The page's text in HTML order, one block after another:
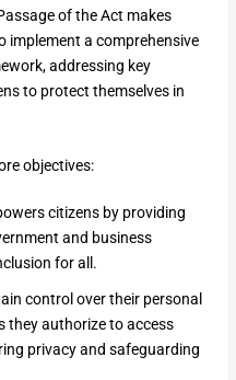
of the Act makes
implement a comprehensive
addressing key
to protect themselves in
objectives:
citizens by providing
and business
for all.
control over their personal
they authorize to access
privacy and safeguarding